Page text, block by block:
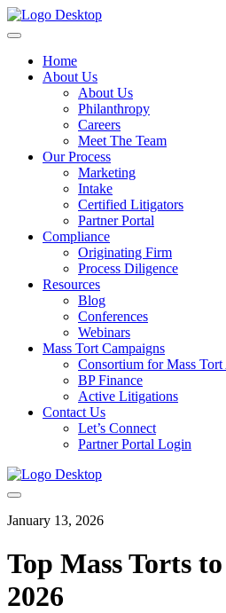
Home
About Us
About Us
Philanthropy
Careers
Meet The Team
Our Process
Marketing
Intake
Certified Litigators
Partner Portal
Compliance
Originating Firm
Process Diligence
Resources
Blog
Conferences
Webinars
Mass Tort Campaigns
Consortium for Mass Tort
BP Finance
Active Litigations
Contact Us
Let’s Connect
Partner Portal Login
January 13, 2026
Top Mass Torts
2026